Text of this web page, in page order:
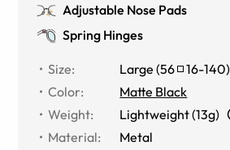
Adjustable Nose Pads
Spring Hinges
Size: Large (56 16-140)
Color:
Matte Black
Weight:
Lightweight (13g)
Material:
Metal